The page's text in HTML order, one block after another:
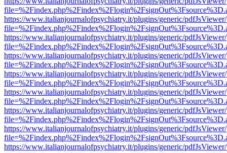
https://www.italianjournalofpsychiatry.it/plugins/generic/
https://www.italianjournalofpsychiatry.it/plugins/generic/
https://www.italianjournalofpsychiatry.it/plugins/generic/
https://www.italianjournalofpsychiatry.it/plugins/generic/
https://www.italianjournalofpsychiatry.it/plugins/generic/
https://www.italianjournalofpsychiatry.it/plugins/generic/
https://www.italianjournalofpsychiatry.it/plugins/generic/
https://www.italianjournalofpsychiatry.it/plugins/generic/